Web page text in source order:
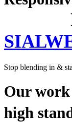
Stop blending in &
Our work
high